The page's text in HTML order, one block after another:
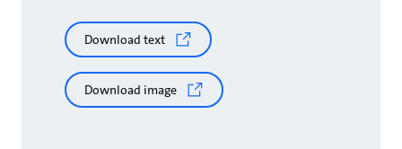
Download text
Download image